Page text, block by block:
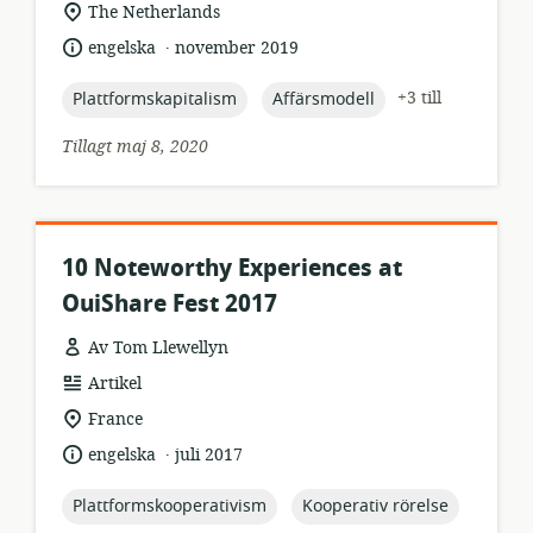
relevant
plats:
The Netherlands
språk:engelska .
publiceringsdatum:
november 2019
topic:
Plattformskapitalism topic:
Affärsmodell
+3 till
Tillagt maj 8, 2020
10 Noteworthy Experiences at
OuiShare Fest 2017
Av Tom Llewellyn
resursformat:
Artikel
relevant
plats:
France
språk:engelska .
publiceringsdatum:
juli 2017
topic:
Plattformskooperativism topic:
Kooperativ rörelse